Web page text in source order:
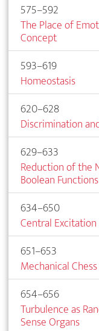
575–592
The Place of
Concept
593–619
Homeostasis
620–628
Discrimination
629–633
Reduction of the
Boolean Functions
634–650
Central
651–653
Mechanical
654–656
Turbulence as
Sense Organs